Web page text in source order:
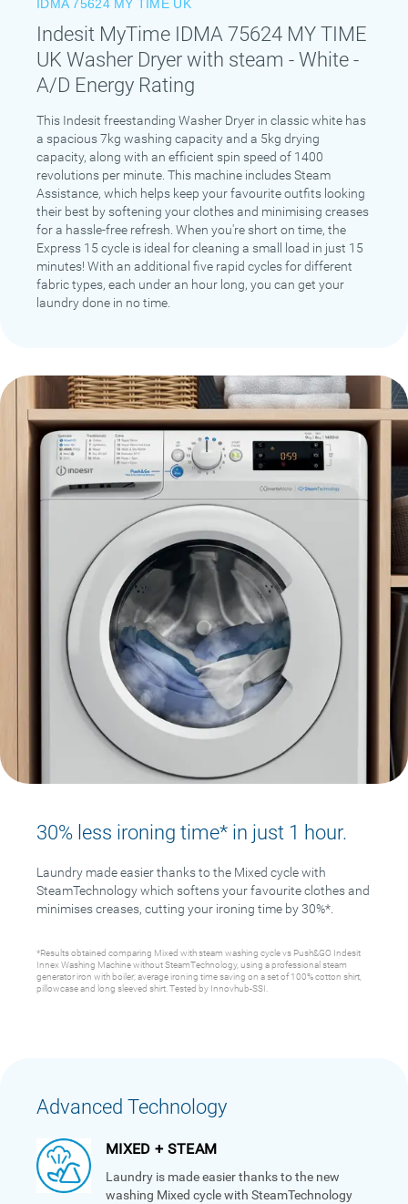
IDMA 75624 MY TIME UK
Indesit MyTime IDMA 75624 MY TIME
UK Washer Dryer with steam - White -
A/D Energy Rating
This Indesit freestanding Washer Dryer in classic white has
a spacious 7kg washing capacity and a 5kg drying
capacity, along with an efficient spin speed of 1400
revolutions per minute. This machine includes Steam
Assistance, which helps keep your favourite outfits looking
their best by softening your clothes and minimising creases
for a hassle-free refresh. When you're short on time, the
Express 15 cycle is ideal for cleaning a small load in just 15
minutes! With an additional five rapid cycles for different
fabric types, each under an hour long, you can get your
laundry done in no time.
30% less ironing time* in just 1 hour.
Laundry made easier thanks to the Mixed cycle with
SteamTechnology which softens your favourite clothes and
minimises creases, cutting your ironing time by 30%*.
*Results obtained comparing Mixed with steam washing cycle vs Push&GO Indesit
Innex Washing Machine without SteamTechnology, using a professional steam
generator iron with boiler; average ironing time saving on a set of 100% cotton shirt,
pillowcase and long sleeved shirt. Tested by Innovhub-SSI.
Advanced Technology
MIXED + STEAM
Laundry is made easier thanks to the new
washing Mixed cycle with SteamTechnology